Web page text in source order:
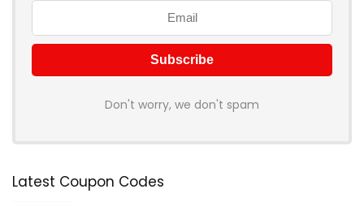
Don't worry, we don't spam
Latest Coupon Codes